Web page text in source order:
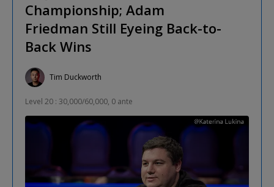
Championship; Adam
Friedman Still Eyeing Back-to-
Back Wins
Tim Duckworth
Level 20 : 30,000/60,000, 0 ante